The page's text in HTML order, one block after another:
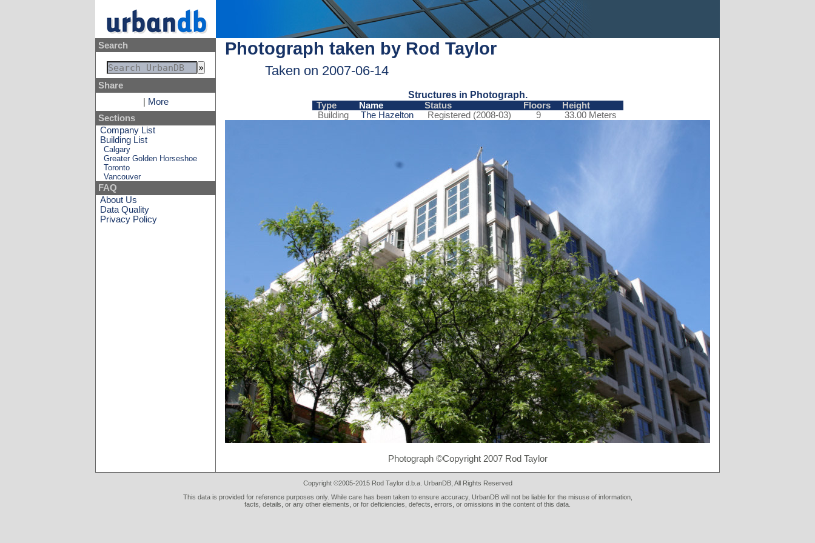
Search
Share
More
Sections
Company List
Building List
Calgary
Greater Golden Horseshoe
Toronto
Vancouver
FAQ
About Us
Data Quality
Privacy Policy
Photograph taken by Rod Taylor
Taken on 2007-06-14
Structures in Photograph.
Type Name Status Floors
Height
Building
The Hazelton Registered (2008-03) 9 33.00 Meters
Photograph ©Copyright 2007 Rod Taylor
Copyright ©2005-2015 Rod Taylor d.b.a. UrbanDB, All Rights Reserved
This data is provided for reference purposes only. While care has been taken to ensure accuracy, UrbanDB will not be liable for the misuse of information,
facts, details, or any other elements, or for deficiencies, defects, errors, or omissions in the content of this data.